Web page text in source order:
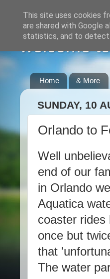
welcome
Home & More
SUNDAY, 10
Orlando to
Well
end of our
in Orlando
Aquatica
coaster rides
once but
that
The water
This site uses cookies
are shared with Google
statistics, and to detect